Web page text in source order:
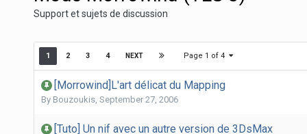
Support et sujets de discussion
1 2 3 4 NEXT Page 1 of 4
[Morrowind]L'art délicat du Mapping
By Bouzoukis, September 27, 2006
[Tuto] Un nif avec un autre version de 3DsMax